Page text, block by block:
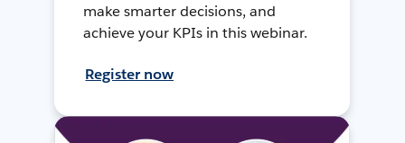
make smarter decisions, and
achieve your KPIs in this webinar.
Register now